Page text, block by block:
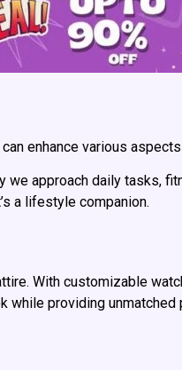
enhance various
approach daily tasks,
a lifestyle companion.
With customizable
while providing unmatched